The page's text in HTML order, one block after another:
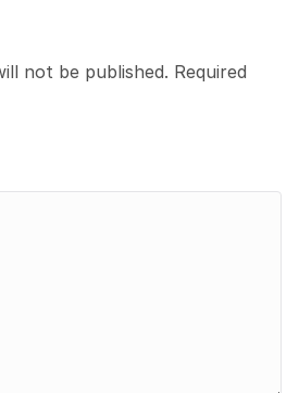
not be published. Required